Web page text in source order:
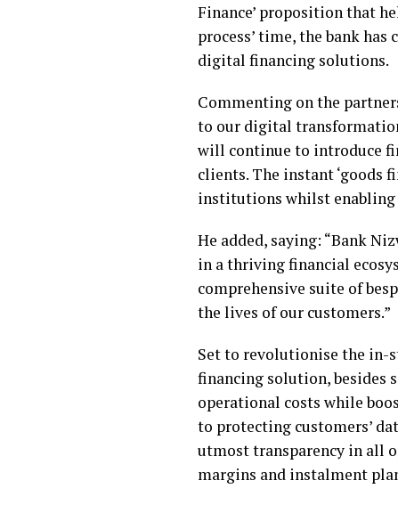
Finance’ proposition that
process’ time, the bank
digital financing solutions.
Commenting on the
to our digital
will continue to introduce
clients. The instant ‘goods
institutions whilst enabling
He added, saying: “Bank
in a thriving financial
comprehensive suite of
the lives of our customers.”
Set to revolutionise the in-
financing solution, besides
operational costs while
to protecting customers’
utmost transparency in all
margins and instalment